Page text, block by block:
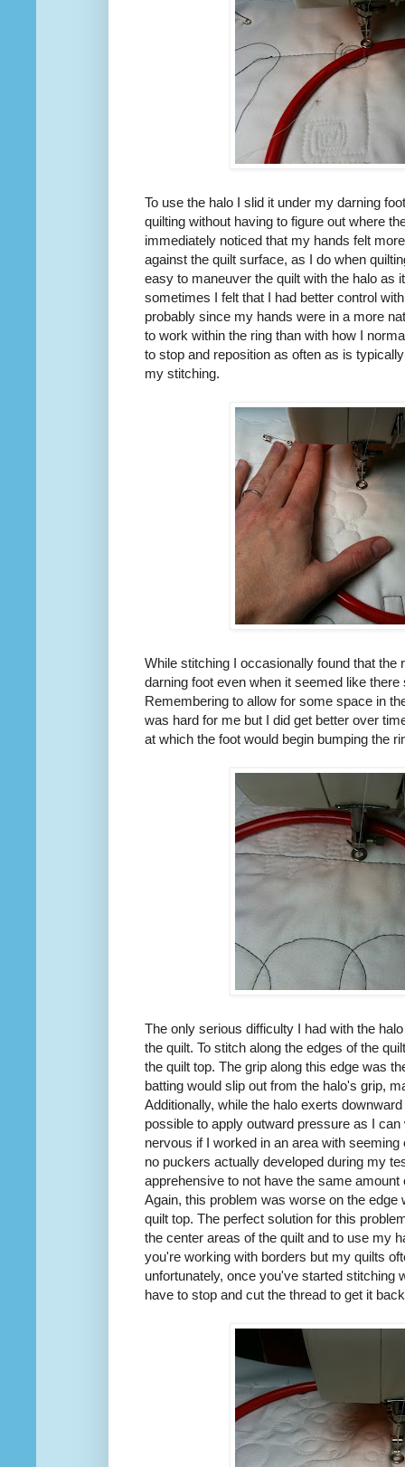
To use the halo I slid it under my darning
quilting without having to figure out where
immediately noticed that my hands felt
against the quilt surface, as I do when
easy to maneuver the quilt with the halo as
sometimes I felt that I had better control
probably since my hands were in a more
to work within the ring than with how I
to stop and reposition as often as is
my stitching.
While stitching I occasionally found that
darning foot even when it seemed like
Remembering to allow for some space in
was hard for me but I did get better over
at which the foot would begin bumping the
The only serious difficulty I had with the
the quilt. To stitch along the edges of the
the quilt top. The grip along this edge was
batting would slip out from the halo's grip,
Additionally, while the halo exerts
possible to apply outward pressure as I
nervous if I worked in an area with
no puckers actually developed during my
apprehensive to not have the same
Again, this problem was worse on the edge
quilt top. The perfect solution for this
the center areas of the quilt and to use my
you're working with borders but my quilts
unfortunately, once you've started stitching
have to stop and cut the thread to get it